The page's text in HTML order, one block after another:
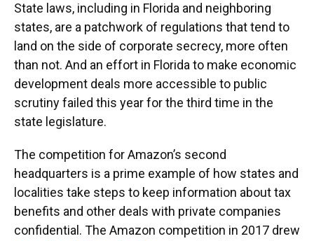
State laws, including in Florida and neighboring
states, are a patchwork of regulations that tend to
land on the side of corporate secrecy, more often
than not. And an effort in Florida to make economic
development deals more accessible to public
scrutiny failed this year for the third time in the
state legislature.
The competition for Amazon’s second
headquarters is a prime example of how states and
localities take steps to keep information about tax
benefits and other deals with private companies
confidential. The Amazon competition in 2017 drew